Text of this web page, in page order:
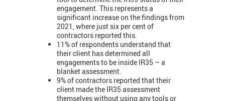
engagement. This represents a
significant increase on the findings from
2021, where just six per cent of
contractors reported this.
11% of respondents understand that
their client has determined all
engagements to be inside IR35 – a
blanket assessment.
9% of contractors reported that their
client made the IR35 assessment
themselves without using any tools or